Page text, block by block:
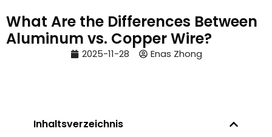
What Are the Differences Between
Aluminum vs. Copper Wire?
2025-11-28 Enas Zhong
Inhaltsverzeichnis